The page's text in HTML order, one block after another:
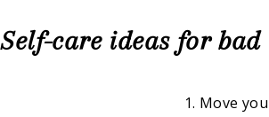
Self-care ideas for
1. Move